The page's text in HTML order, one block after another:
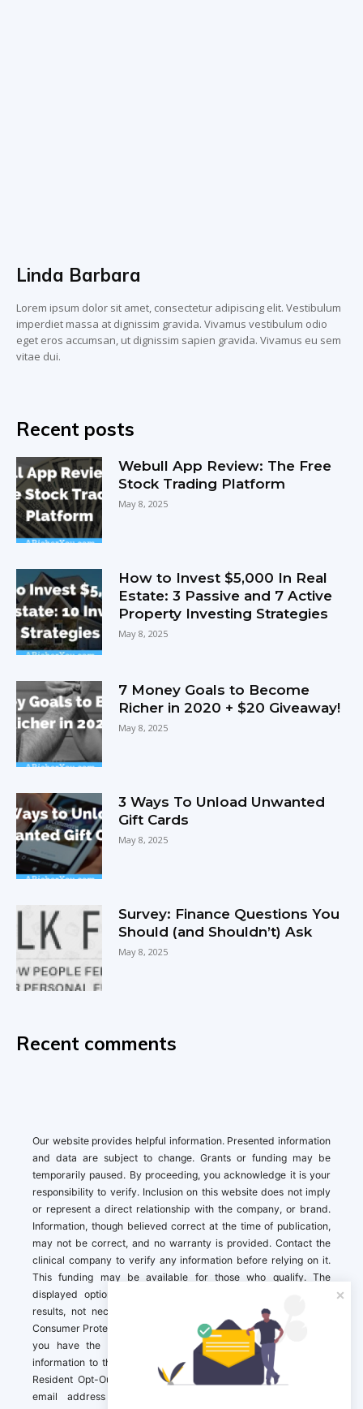
Linda Barbara
Lorem ipsum dolor sit amet, consectetur adipiscing elit. Vestibulum
imperdiet massa at dignissim gravida. Vivamus vestibulum odio
eget eros accumsan, ut dignissim sapien gravida. Vivamus eu sem
vitae dui.
Recent posts
Webull App Review: The Free
Stock Trading Platform
May 8, 2025
How to Invest $5,000 In Real
Estate: 3 Passive and 7 Active
Property Investing Strategies
May 8, 2025
7 Money Goals to Become
Richer in 2020 + $20 Giveaway!
May 8, 2025
3 Ways To Unload Unwanted
Gift Cards
May 8, 2025
Survey: Finance Questions You
Should (and Shouldn’t) Ask
May 8, 2025
Recent comments
Our website provides helpful information. Presented information
and data are subject to change. Grants or funding may be
temporarily paused. By proceeding, you acknowledge it is your
responsibility to verify. Inclusion on this website does not imply
or represent a direct relationship with the company, or brand.
Information, though believed correct at the time of publication,
may not be correct, and no warranty is provided. Contact the
clinical company to verify any information before relying on it.
This funding may be available for those who qualify. The
displayed options may include sponsored or recommended
results, not necessarily based on your preferences.California
Consumer Protection Act (CCPA). If you are a California resident,
you have the right to direct us to not sell your personal
information to third parties by Contacting us with a “California
Resident Opt-Out Request” with the message along with your
email address simply label “California Resident Opt-Out